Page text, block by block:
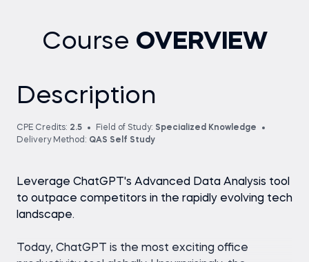
Course OVERVIEW
Description
CPE Credits: 2.5 Field of Study: Specialized Knowledge
Delivery Method: QAS Self Study
Leverage ChatGPT's Advanced Data Analysis tool
to outpace competitors in the rapidly evolving tech
landscape.
Today, ChatGPT is the most exciting office